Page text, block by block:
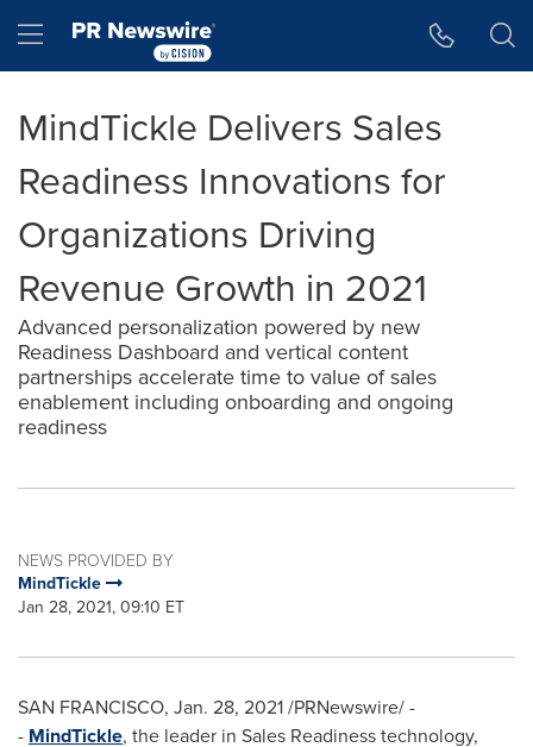
Hamburger menu
MindTickle Delivers Sales
Readiness Innovations for
Organizations Driving
Revenue Growth in 2021
Advanced personalization powered by new
Readiness Dashboard and vertical content
partnerships accelerate time to value of sales
enablement including onboarding and ongoing
readiness
NEWS PROVIDED BY
MindTickle
Jan 28, 2021, 09:10 ET
SAN FRANCISCO, Jan. 28, 2021/PRNewswire/ -
- MindTickle, the leader in Sales Readiness technology,